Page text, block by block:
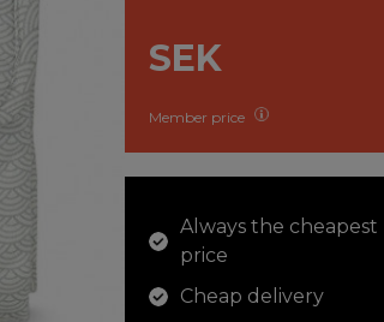
SEK
Member price
Always the cheapest
price
Cheap delivery